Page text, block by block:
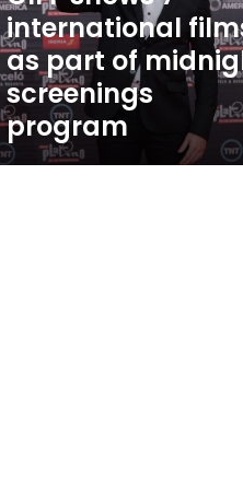
international
as part of
screenings
program